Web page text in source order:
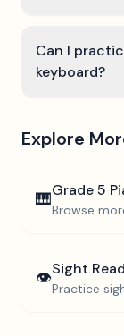
Can I
keyboard?
Explore
🎹Grade 5
Browse
👁️Sight
Practice